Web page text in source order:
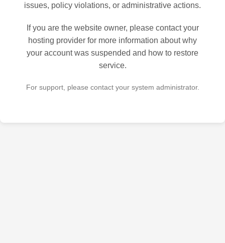
issues, policy violations, or administrative actions.
If you are the website owner, please contact your
hosting provider for more information about why
your account was suspended and how to restore
service.
For support, please contact your system administrator.